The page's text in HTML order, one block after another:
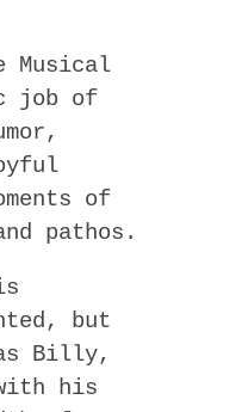
job of
of
pathos.
but
Billy,
his